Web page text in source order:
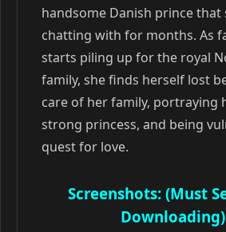
handsome Danish prince that
chatting with for months. As
starts piling up for the royal
family, she finds herself lost
care of her family, portraying
strong princess, and being
quest for love.
Screenshots: (Must